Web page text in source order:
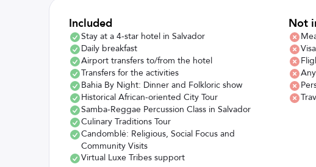
Included
Stay at a 4-star hotel in Salvador
Daily breakfast
Airport transfers to/from the hotel
Transfers for the activities
Bahia By Night: Dinner and Folkloric show
Historical African-oriented City Tour
Samba-Reggae Percussion Class in Salvador
Culinary Traditions Tour
Candomblé: Religious, Social Focus and
Community Visits
Virtual Luxe Tribes support
Not